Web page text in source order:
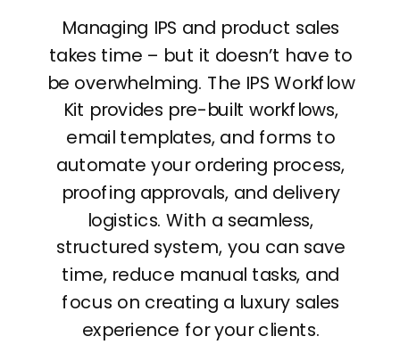
Managing IPS and product sales
takes time – but it doesn’t have to
be overwhelming. The IPS Workflow
Kit provides pre-built workflows,
email templates, and forms to
automate your ordering process,
proofing approvals, and delivery
logistics. With a seamless,
structured system, you can save
time, reduce manual tasks, and
focus on creating a luxury sales
experience for your clients.